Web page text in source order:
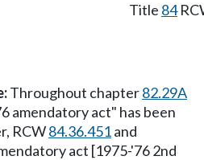
Title 84
Throughout chapter82.29A
amendatory act" has been
RCW84.36.451and
act [1975-'76 2nd